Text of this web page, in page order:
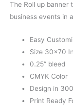
The Roll up banner
business events in
Easy
Size 30×70
0.25” bleed
CMYK Color
Design in
Print Ready